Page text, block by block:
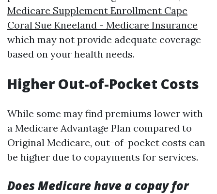
Medicare Supplement Enrollment Cape
Coral Sue Kneeland - Medicare Insurance
which may not provide adequate coverage
based on your health needs.
Higher Out-of-Pocket Costs
While some may find premiums lower with
a Medicare Advantage Plan compared to
Original Medicare, out-of-pocket costs can
be higher due to copayments for services.
Does Medicare have a copay for